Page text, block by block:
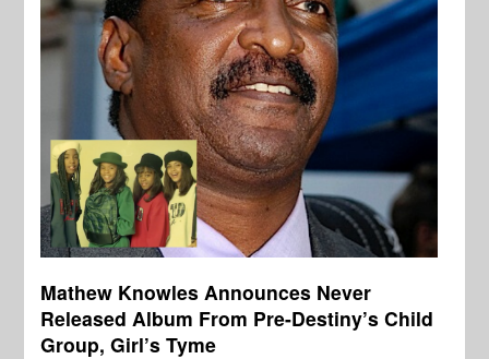
Mathew Knowles Announces Never
Released Album From Pre-Destiny’s Child
Group, Girl’s Tyme